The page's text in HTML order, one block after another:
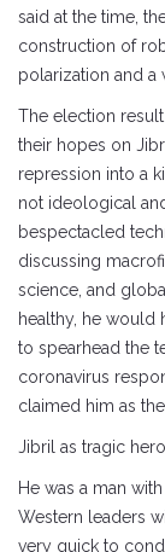
said at the time,
construction of
polarization and a
The election
their hopes on
repression into a
not ideological
bespectacled
discussing
science, and
healthy, he would
to spearhead the
coronavirus
claimed him as
Jibril as tragic hero
He was a man
Western leaders
very quick to